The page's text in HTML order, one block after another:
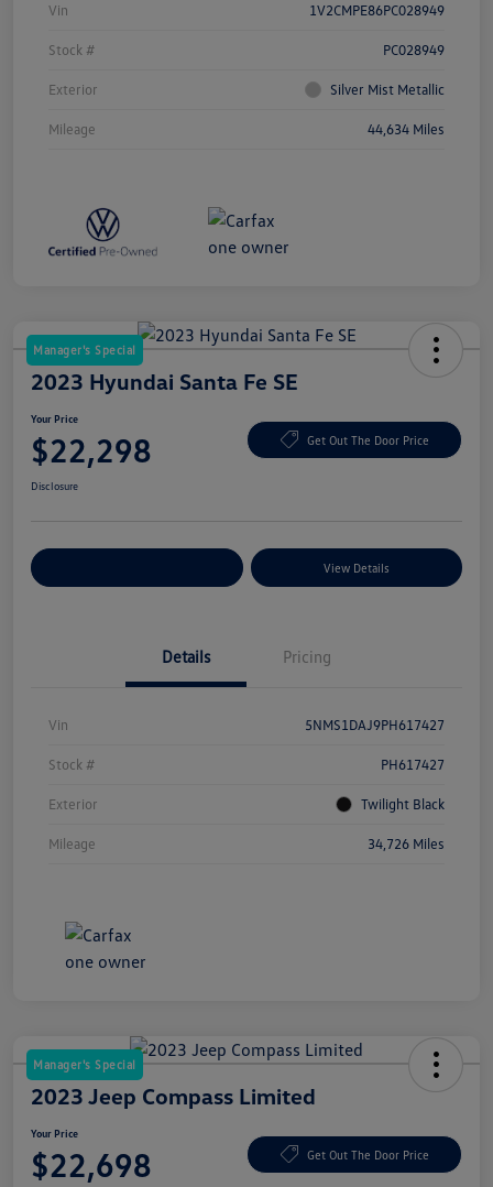
Vin 1V2CMPE86PC028949
Stock # PC028949
Exterior Silver Mist Metallic
Mileage 44,634 Miles
Manager's Special
2023 Hyundai Santa Fe SE
Your Price
$22,298 Get Out The Door Price
Disclosure
View Details
Details Pricing
Vin 5NMS1DAJ9PH617427
Stock # PH617427
Exterior Twilight Black
Mileage 34,726 Miles
Manager's Special
2023 Jeep Compass Limited
Your Price
$22,698 Get Out The Door Price